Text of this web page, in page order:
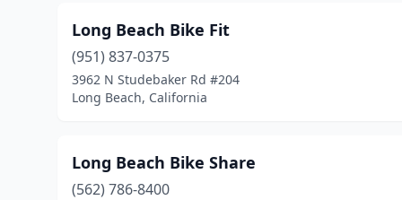
Long Beach Bike Fit
(951) 837-0375
3962 N Studebaker Rd #204
Long Beach, California
Long Beach Bike Share
(562) 786-8400